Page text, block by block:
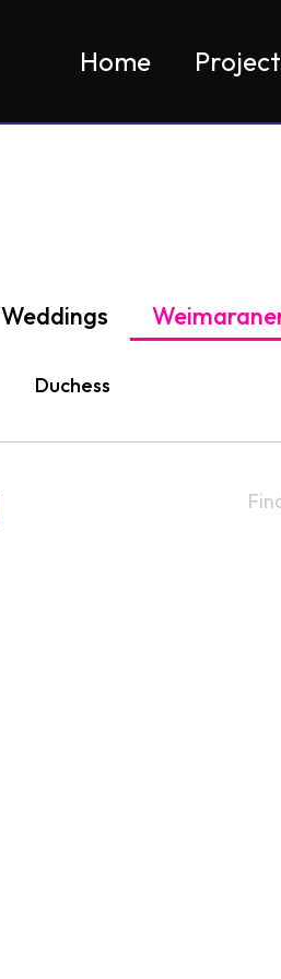
Home
Weddings
Duchess